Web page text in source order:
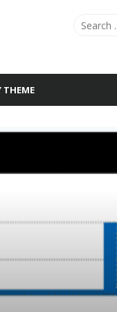
Search
THEME